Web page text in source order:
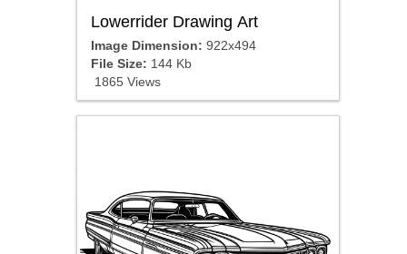
Lowerrider Drawing Art
Image Dimension: 922x494
File Size: 144 Kb
1865 Views